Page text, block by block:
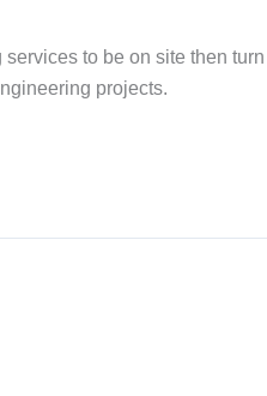
to be on site then
projects.